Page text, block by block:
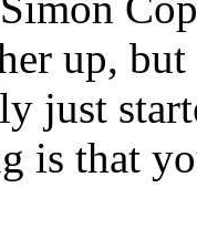
up,
just
is that